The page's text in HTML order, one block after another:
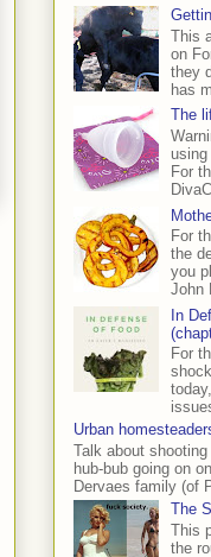
This
on
they
has
The
using
For
For
the
you
John
In
For
Urban
Talk about
hub-bub going on
Dervaes family (of
The
This
the